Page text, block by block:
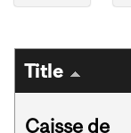
Title
Caisse de